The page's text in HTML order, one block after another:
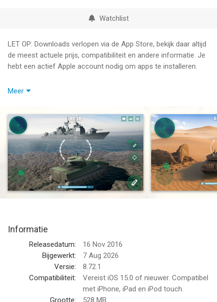
Watchlist
LET OP: Downloads verlopen via de App Store, bekijk daar altijd
de meest actuele prijs, compatibiliteit en andere informatie. Je
hebt een actief Apple account nodig om apps te installeren.
Fight for your honor! Join now epic, explosive online
over the world. The destiny of your alliance depends on you.
Download now the best tank game for free!
FAST PACED MULTIPLAYER BATTLES
3 minutes! That's the time you have to take down as many
tanks as you can in a perfectly balanced tank game designed
from the ground up for mobile.
DEFEND YOUR COUNTRY
Defend the honor of your country against your enemies. Battle
against people from China, USA, Russia, Japan and more.
TWO EXPLOSIVE MODES
Fight in team-based battles or in the free-for-all conflicts.
Meer
Informatie
Releasedatum:
16 Nov 2016
Bijgewerkt:
7 Aug 2026
Versie:
8.72.1
Compatibiliteit:
Vereist iOS 15.0 of nieuwer. Compatibel
met iPhone, iPad en iPod touch.
Grootte:
528 MB